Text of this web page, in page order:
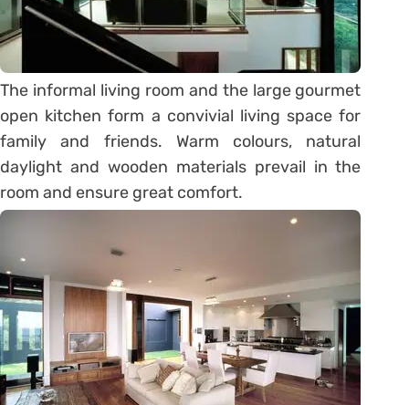
The informal living room and the large gourmet
open kitchen form a convivial living space for
family and friends. Warm colours, natural
daylight and wooden materials prevail in the
room and ensure great comfort.